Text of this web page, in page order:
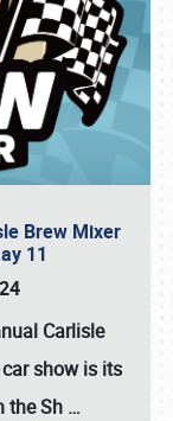
Brew Mixer
11
Carlisle
showis its
the Sh …